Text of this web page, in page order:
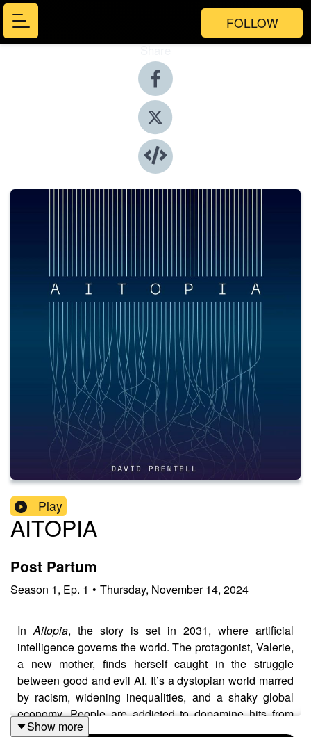
FOLLOW
Share
Play
AITOPIA
Post Partum
Season 1, Ep. 1 • Thursday, November 14, 2024
InAitopia, the story is set in 2031, where artificial
intelligence governs the world. The protagonist, Valerie,
a new mother, finds herself caught in the struggle
between good and evil AI. It’s a dystopian world marred
by racism, widening inequalities, and a shaky global
economy. People are addicted to dopamine hits from
technology, while companies exploit targeted
Show more